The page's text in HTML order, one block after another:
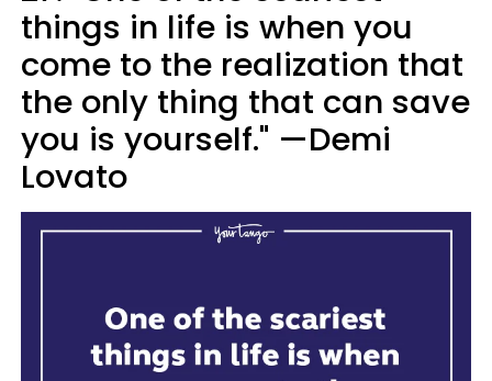
things in life is when you
come to the realization that
the only thing that can save
you is yourself." —Demi
Lovato